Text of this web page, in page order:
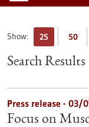
Show: 25 50
Search Results
Press release - 03/
Focus on